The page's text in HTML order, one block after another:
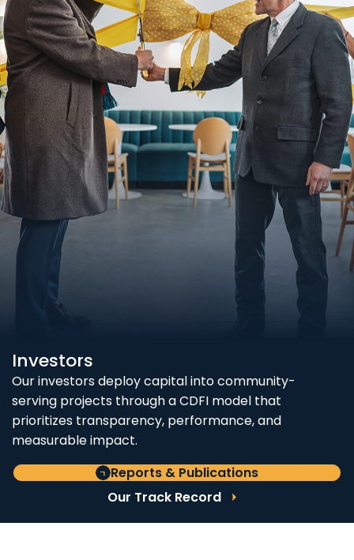
Investors
Our investors deploy capital into community-
serving projects through a CDFI model that
prioritizes transparency, performance, and
measurable impact.
Reports & Publications
Our Track Record